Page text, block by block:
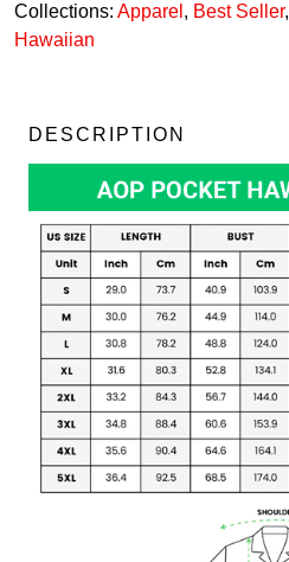
Collections: Apparel , Best Seller,
Hawaiian
DESCRIPTION